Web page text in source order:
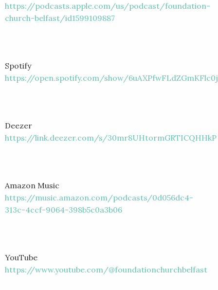
https://podcasts.apple.com/us/podcast/foundation-
church-belfast/id1599109887
Spotify
https://open.spotify.com/show/
Deezer
https://link.deezer.com/s/30mr8UHtormGRTICQHHkP
Amazon Music
https://music.amazon.com/podcasts/0d056dc4-
313c-4ccf-9064-398b5c0a3b06
YouTube
https://www.youtube.com/@foundationchurchbelfast